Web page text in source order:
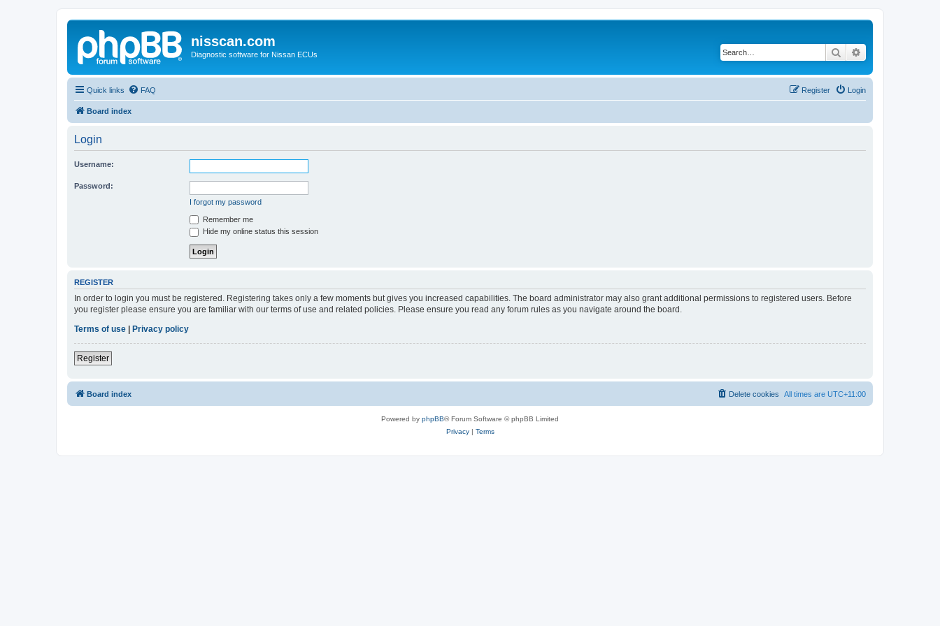
nisscan.com
Diagnostic software for Nissan ECUs Search
Quick links FAQ Login
Register
Board index
Login
Username:
Password:
I forgot my password
Remember me
Hide my online status this session
REGISTER
In order to login you must be registered. Registering takes only a few moments but gives you increased capabilities. The board administrator may also grant additional permissions to registered users. Before
you register please ensure you are familiar with our terms of use and related policies. Please ensure you read any forum rules as you navigate around the board.
Terms of use
Privacy policy
Register
Board index All times are UTC+11:00
Delete cookies
Powered by phpBB® Forum Software © phpBB Limited
Privacy| Terms